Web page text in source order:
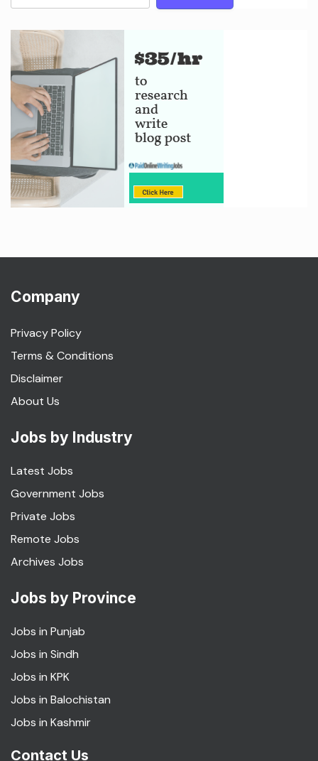
Company
Privacy Policy
Terms & Conditions
Disclaimer
About Us
Jobs by Industry
Latest Jobs
Government Jobs
Private Jobs
Remote Jobs
Archives Jobs
Jobs by Province
Jobs in Punjab
Jobs in Sindh
Jobs in KPK
Jobs in Balochistan
Jobs in Kashmir
Contact Us